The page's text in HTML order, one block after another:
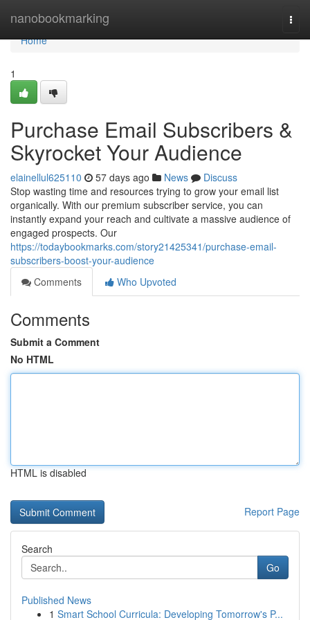
nanobookmarking
Home
Home
1
Purchase Email Subscribers &
Skyrocket Your Audience
elainellul625110 57 days ago News
Discuss
Stop wasting time and resources trying to grow your email list
organically. With our premium subscriber service, you can
instantly expand your reach and cultivate a massive audience of
engaged prospects. Our
https://todaybookmarks.com/story21425341/purchase-email-
subscribers-boost-your-audience
Comments
Who Upvoted
Comments
Submit a Comment
No HTML
HTML is disabled
Report Page
Search
Go
Published News
1 Smart School Curricula: Developing Tomorrow's P...